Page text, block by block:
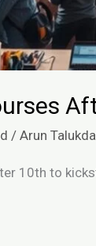
/Arun
10th to